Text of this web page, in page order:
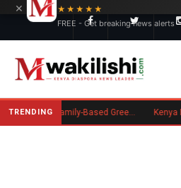
TRENDING New US Rule Requires Some Family-Based Green Card Applicants to Post Public Charge Bond
×
★★★★★
FREE - Get breaking news alerts